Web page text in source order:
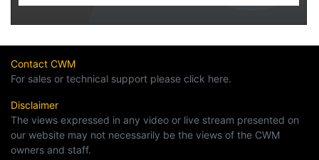
Contact CWM
For sales or technical support please click here.
Disclaimer
The views expressed in any video or live stream presented on
our website may not necessarily be the views of the CWM
owners and staff.